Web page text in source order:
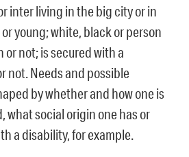
inter living in the big city or in
young; white, black or person
or not; is secured with a
not. Needs and possible
by whether and how one is
what social origin one has or
a disability, for example.